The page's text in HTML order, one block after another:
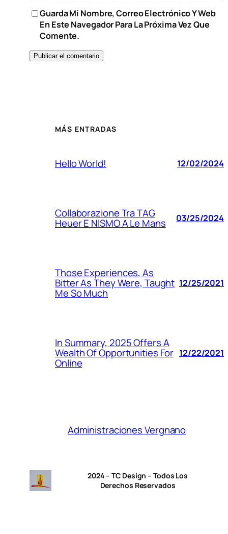
Guarda Mi Nombre, Correo Electrónico Y Web
En Este Navegador Para La Próxima Vez Que
Comente.
MÁS ENTRADAS
Hello World! 12/02/2024
Collaborazione Tra TAG
Heuer E NISMO A Le Mans 03/25/2024
Those Experiences, As
Bitter As They Were, Taught
Me So Much
12/25/2021
In Summary, 2025 Offers A
Wealth Of Opportunities For
Online
12/22/2021
Administraciones Vergnano
2024 – TC Design – Todos Los
Derechos Reservados